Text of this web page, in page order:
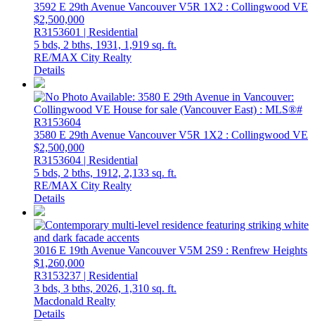
3592 E 29th Avenue VancouverV5R 1X2 : Collingwood VE
$2,500,000
R3153601 | Residential
5 bds, 2 bths, 1931, 1,919 sq. ft.
RE/MAX City Realty
Details
3580 E 29th Avenue VancouverV5R 1X2 : Collingwood VE
$2,500,000
R3153604 | Residential
5 bds, 2 bths, 1912, 2,133 sq. ft.
RE/MAX City Realty
Details
3016 E 19th Avenue VancouverV5M 2S9 : Renfrew Heights
$1,260,000
R3153237 | Residential
3 bds, 3 bths, 2026, 1,310 sq. ft.
Macdonald Realty
Details